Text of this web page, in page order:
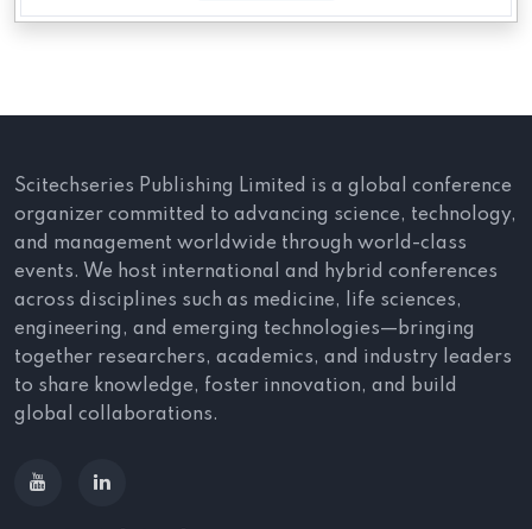
Scitechseries Publishing Limited is a global conference
organizer committed to advancing science, technology,
and management worldwide through world-class
events. We host international and hybrid conferences
across disciplines such as medicine, life sciences,
engineering, and emerging technologies—bringing
together researchers, academics, and industry leaders
to share knowledge, foster innovation, and build
global collaborations.